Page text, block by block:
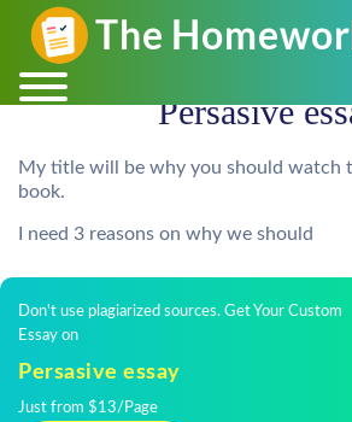
Persasive
My title will be why you should watch
book.
I need 3 reasons on why we should
Don't use plagiarized sources. Get Your Custom
Essay on
Persasive essay
Just from $13/Page